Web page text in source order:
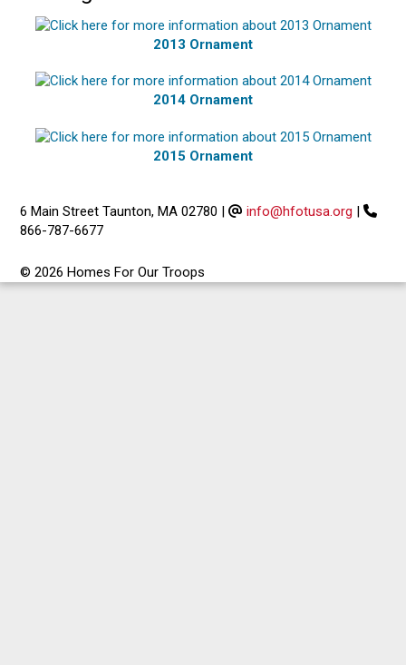
2013 Ornament
2014 Ornament
2015 Ornament
6 Main Street Taunton, MA 02780 | info@hfotusa.org |
866-787-6677
© 2026 Homes For Our Troops